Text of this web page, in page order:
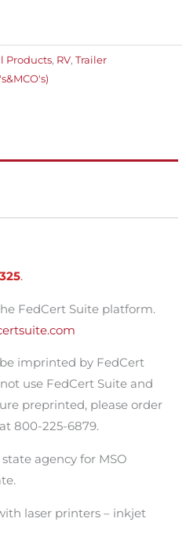
Products, RV, Trailer
.
FedCert Suite platform.
imprinted by FedCert
use FedCert Suite and
preprinted, please order
800-225-6879.
agency for MSO
laser printers – inkjet